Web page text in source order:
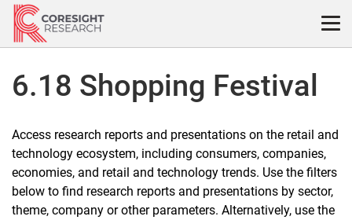
Skip
content
6.18 Shopping Festival
Access research reports and presentations on the retail and
technology ecosystem, including consumers, companies,
economies, and retail and technology trends. Use the filters
below to find research reports and presentations by sector,
theme, company or other parameters. Alternatively, use the